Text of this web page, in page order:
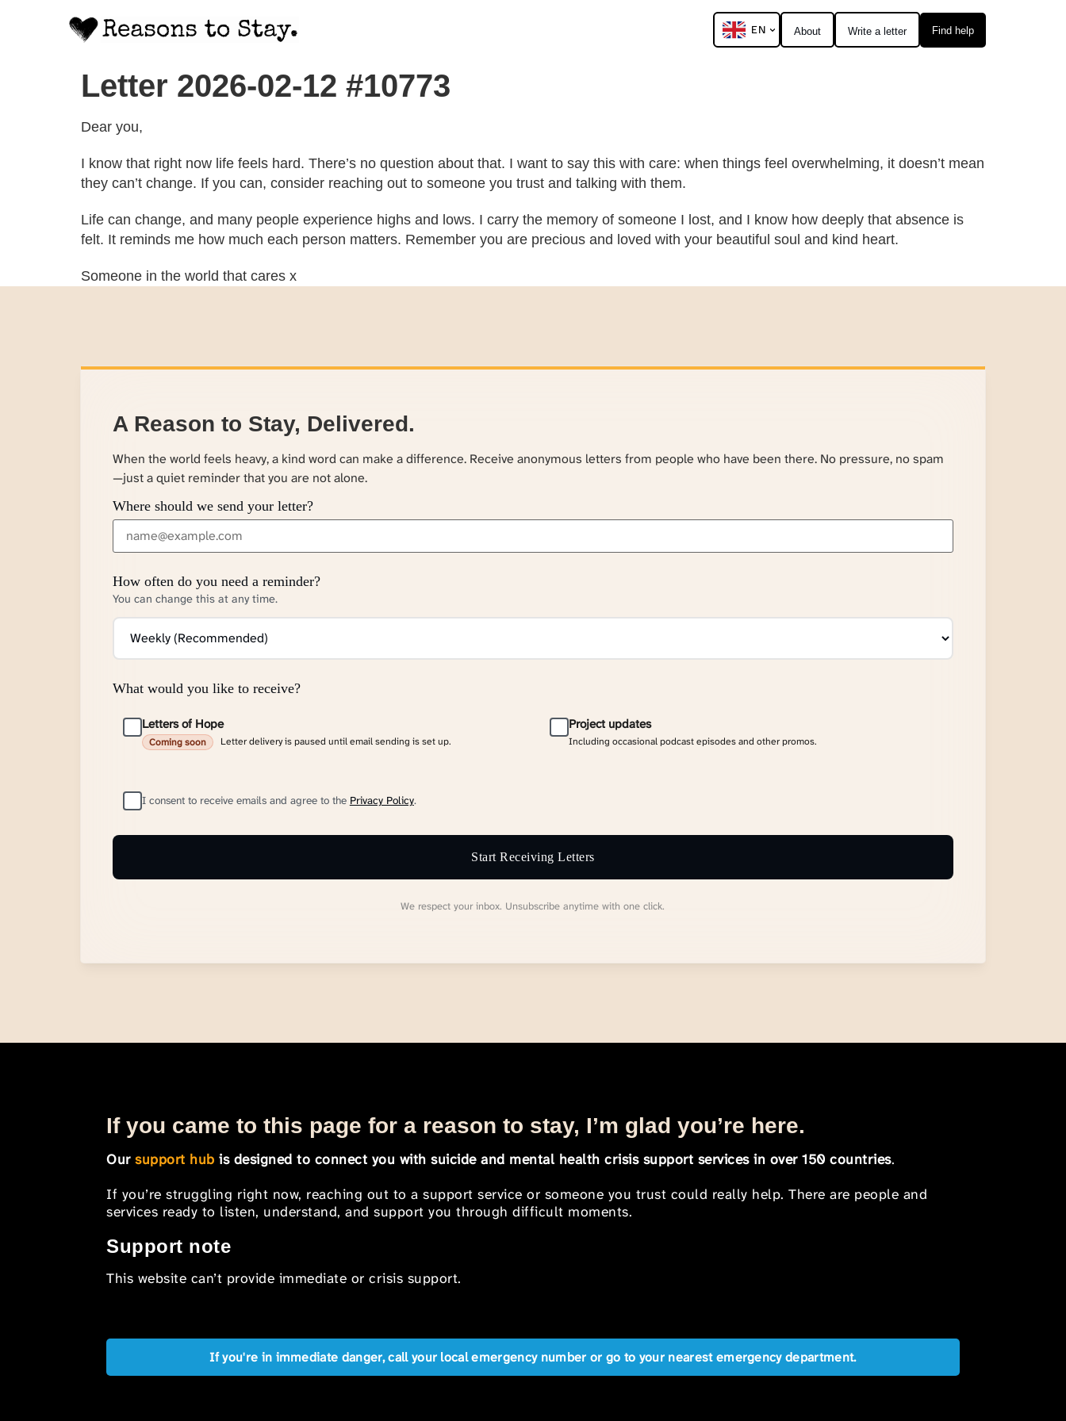
Find help
Write a letter
About
EN
Letter 2026-02-12 #10773
Dear you,
I know that right now life feels hard. There’s no question about that. I want to say this with care: when things feel overwhelming, it doesn’t mean
they can’t change. If you can, consider reaching out to someone you trust and talking with them.
Life can change, and many people experience highs and lows. I carry the memory of someone I lost, and I know how deeply that absence is
felt. It reminds me how much each person matters. Remember you are precious and loved with your beautiful soul and kind heart.
Someone in the world that cares x
A Reason to Stay, Delivered.
When the world feels heavy, a kind word can make a difference. Receive anonymous letters from people who have been there. No pressure, no spam
—just a quiet reminder that you are not alone.
Where should we send your letter?
How often do you need a reminder?
You can change this at any time.
What would you like to receive?
Letters of Hope
Coming soon Letter delivery is paused until email sending is set up.
Project updates
Including occasional podcast episodes and other promos.
I consent to receive emails and agree to the Privacy Policy.
Start Receiving Letters
We respect your inbox. Unsubscribe anytime with one click.
If you came to this page for a reason to stay, I’m glad you’re here.
Oursupport hub is designed to connect you with suicide and mental health crisis support services in over 150 countries.
If you’re struggling right now, reaching out to a support service or someone you trust could really help. There are people and
services ready to listen, understand, and support you through difficult moments.
Support note
This website can’t provide immediate or crisis support.
If you're in immediate danger, call your local emergency number or go to your nearest emergency department.